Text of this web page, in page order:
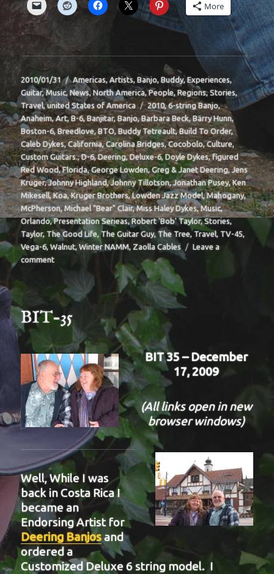
More
Posted
on
2010/01/31 Categories
Americas,Artists,Banjo,Buddy,Experiences,
Guitar,Music,News,North America,People,Regions,Stories,
Travel,united States of America Tags
2010,6-string Banjo,
Anaheim,Art,B-6,Banjitar,Banjo,Barbara Beck,Barry Hunn,
Boston-6,Breedlove,BTO,Buddy Tetreault,Build To Order,
Caleb Dykes,California,Carolina Bridges,Cocobolo,Culture,
Custom Guitars.,D-6,Deering,Deluxe-6,Doyle Dykes,figured
Red Wood,Florida,George Lowden,Greg & Janet Deering,Jens
Kruger,Johnny Highland,Johnny Tillotson,Jonathan Pusey,Ken
Mikesell,Koa,Kruger Brothers,Lowden Jazz Model,Mahogany,
McPherson,Michael "Bear" Clair,Miss Haley Dykes,Music,
Orlando,Presentation Serieas,Robert 'Bob' Taylor,Stories,
Taylor,The Good Life,The Guitar Guy,The Tree,Travel,TV-45,
Vega-6,Walnut,Winter NAMM,Zaolla Cables
Leave a
commenton
BIT-35
BIT 35 – December
17, 2009
(All links open in new
browser windows)
Well, While I was
back in Costa Rica I
became an
Endorsing Artist for
Deering Banjosand
ordered a
Customized Deluxe 6 string model. I